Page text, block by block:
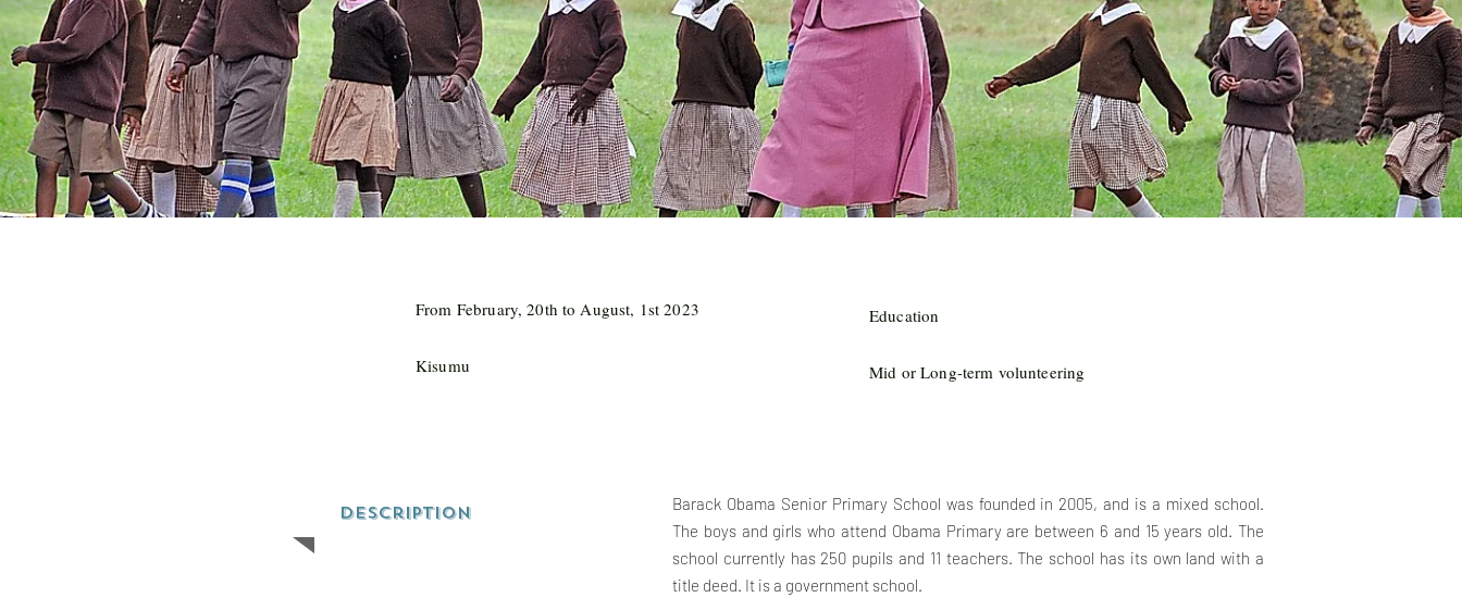
From February, 20th to August, 1st 2023
Kisumu
Education
Mid or Long-term volunteering
Description
Barack Obama Senior Primary School was founded in 2005, and is a mixed school.
The boys and girls who attend Obama Primary are between 6 and 15 years old. The
school currently has 250 pupils and 11 teachers. The school has its own land with a
title deed. It is a government school.